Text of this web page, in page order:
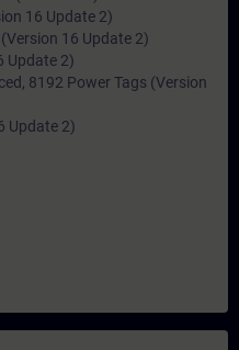
16 Update 2)
16 Update 2)
Update 2)
8192 Power Tags (Version
Update 2)